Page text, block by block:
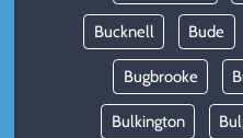
Bucknell Bude
Bugbrooke
Bulkington